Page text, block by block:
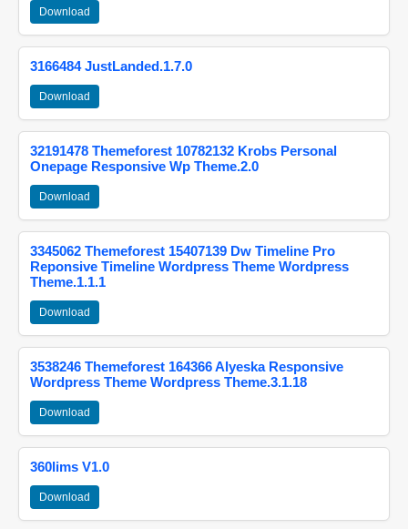
Download
3166484 JustLanded.1.7.0
Download
32191478 Themeforest 10782132 Krobs Personal
Onepage Responsive Wp Theme.2.0
Download
3345062 Themeforest 15407139 Dw Timeline Pro
Reponsive Timeline Wordpress Theme Wordpress
Theme.1.1.1
Download
3538246 Themeforest 164366 Alyeska Responsive
Wordpress Theme Wordpress Theme.3.1.18
Download
360lims V1.0
Download